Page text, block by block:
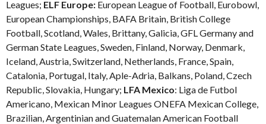
Leagues; ELF Europe: European League of Football, Eurobowl,
European Championships, BAFA Britain, British College
Football, Scotland, Wales, Brittany, Galicia, GFL Germany and
German State Leagues, Sweden, Finland, Norway, Denmark,
Iceland, Austria, Switzerland, Netherlands, France, Spain,
Catalonia, Portugal, Italy, Aple-Adria, Balkans, Poland, Czech
Republic, Slovakia, Hungary; LFA Mexico: Liga de Futbol
Americano, Mexican Minor Leagues ONEFA Mexican College,
Brazilian, Argentinian and Guatemalan American Football